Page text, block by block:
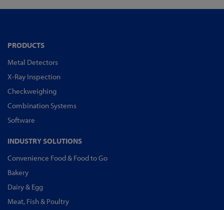
PRODUCTS
Metal Detectors
X-Ray Inspection
Checkweighing
Combination Systems
Software
INDUSTRY SOLUTIONS
Convenience Food & Food to Go
Bakery
Dairy & Egg
Meat, Fish & Poultry